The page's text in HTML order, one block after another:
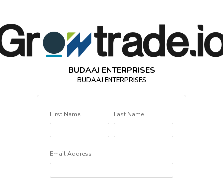
BUDAAJ ENTERPRISES
BUDAAJ ENTERPRISES
First Name Last Name
Email Address